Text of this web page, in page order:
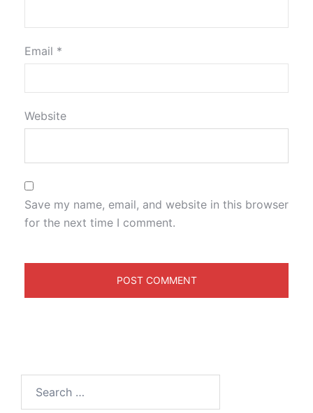
Email *
Website
Save my name, email, and website in this browser
for the next time I comment.